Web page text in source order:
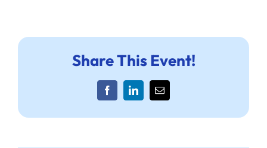
Share This Event!
FacebookLinkedInEmail